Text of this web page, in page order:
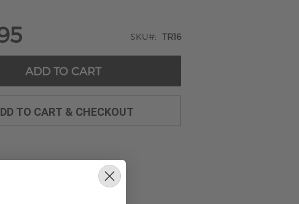
SKU TR16
ADD TO CART
TO CART & CHECKOUT